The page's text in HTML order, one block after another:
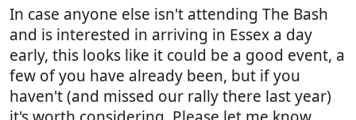
event ALWAYS sells out - so book early!
www.stowmaries.org.uk
In case anyone else isn't attending The Bash
and is interested in arriving in Essex a day
early, this looks like it could be a good event, a
few of you have already been, but if you
haven't (and missed our rally there last year)